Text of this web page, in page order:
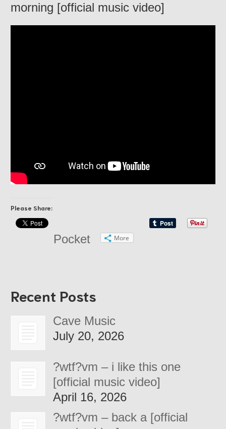
morning [official music video]
Please Share:
Pocket More
Recent Posts
Cave Music
July 20, 2026
?wtf?vm – i like this one
[official music video]
April 16, 2026
?wtf?vm – back a [official